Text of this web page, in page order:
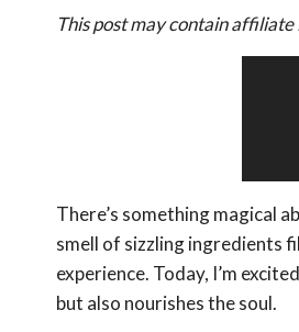
This post may contain affiliate
There’s something magical
smell of sizzling ingredients
experience. Today, I’m
but also nourishes the soul.